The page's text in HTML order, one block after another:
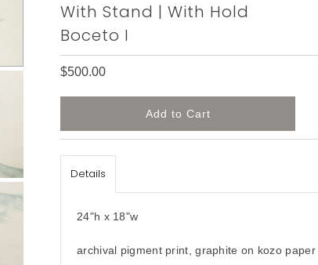
With Stand | With Hold
Boceto I
$500.00
Details
24"h x 18"w
archival pigment print, graphite on kozo paper